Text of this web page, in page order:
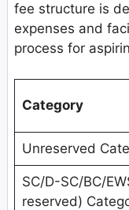
fee structure is
expenses and
process for
Category
Unreserved
SC/D-SC/BC/
reserved)